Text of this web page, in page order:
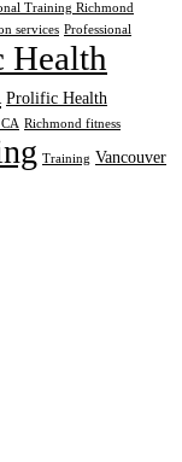
Training Richmond
services Professional
Prolific Health
Richmond fitness
Training Vancouver